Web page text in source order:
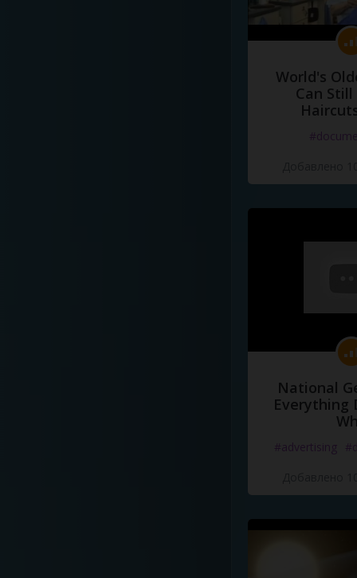
World's
Can Still
National
Everything
#advertising